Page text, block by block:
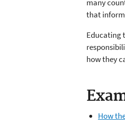
many
that
Educating
how they
How